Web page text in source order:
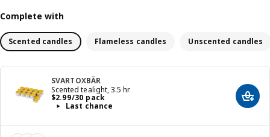
Complete with
Scented candles Flameless candles Unscented candles
SVARTOXBÄR
Scented tealight, 3.5 hr
$2.99/30 pack
Price $ 2.99/30 pack
Last chance
Add